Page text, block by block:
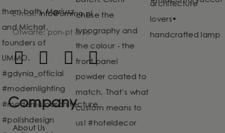
E-mail: info@ummo.pl
Otwarte: pon-pt 8-16
Company
About Us